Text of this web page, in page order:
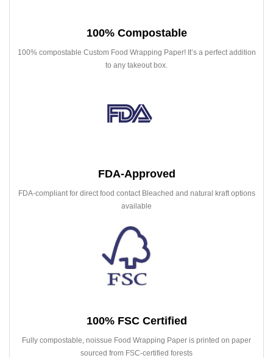
100% Compostable
100% compostable Custom Food Wrapping Paper! It’s a perfect addition
to any takeout box.
FDA-Approved
FDA-compliant for direct food contact Bleached and natural kraft options
available
100% FSC Certified
Fully compostable, noissue Food Wrapping Paper is printed on paper
sourced from FSC-certified forests